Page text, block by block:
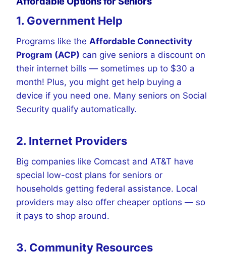
1. Government Help
Programs like the Affordable Connectivity
Program (ACP) can give seniors a discount on
their internet bills — sometimes up to $30 a
month! Plus, you might get help buying a
device if you need one. Many seniors on Social
Security qualify automatically.
2. Internet Providers
Big companies like Comcast and AT&T have
special low-cost plans for seniors or
households getting federal assistance. Local
providers may also offer cheaper options — so
it pays to shop around.
3. Community Resources